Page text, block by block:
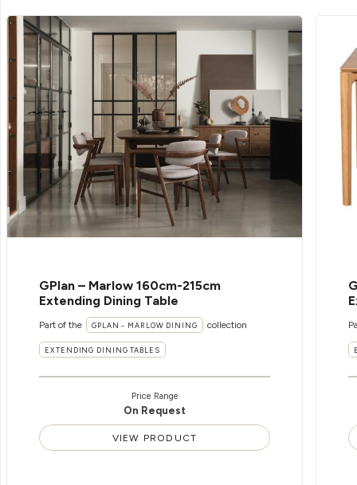
GPlan – Marlow 160cm-215cm
Extending Dining Table
Part of the GPLAN - MARLOW DINING collection
EXTENDING DINING TABLES
Price Range
On Request
VIEW PRODUCT